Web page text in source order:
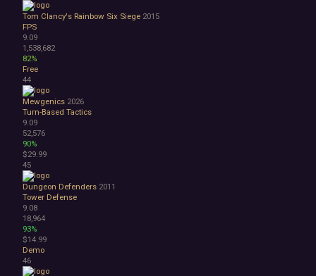
Tom Clancy's Rainbow Six Siege 2015
FPS
9.09
1,538,682
82%
Free
44
Mewgenics 2026
Turn-Based Tactics
9.09
52,576
90%
$29.99
45
Dungeon Defenders 2011
Tower Defense
9.08
18,964
93%
$14.99
Demo
46